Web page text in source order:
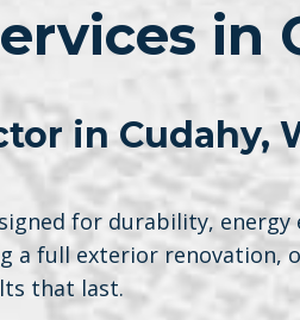
in
in Cudahy,
for durability, energy
a full exterior renovation,
that last.